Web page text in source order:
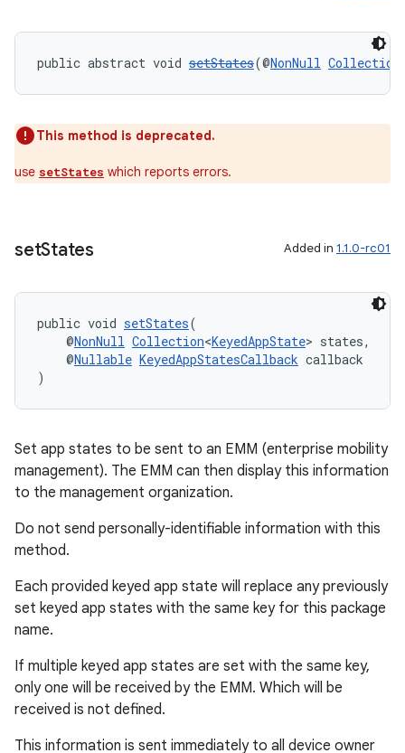
public abstract void setStates(@NonNull Collection
This method is deprecated.
use setStates which reports errors.
setStates Added in 1.1.0-rc01
public void setStates(
@NonNull Collection<KeyedAppState> states,
@Nullable KeyedAppStatesCallback callback
)
Set app states to be sent to an EMM (enterprise mobility
management). The EMM can then display this information
to the management organization.
Do not send personally-identifiable information with this
method.
Each provided keyed app state will replace any previously
set keyed app states with the same key for this package
name.
If multiple keyed app states are set with the same key,
only one will be received by the EMM. Which will be
received is not defined.
This information is sent immediately to all device owner